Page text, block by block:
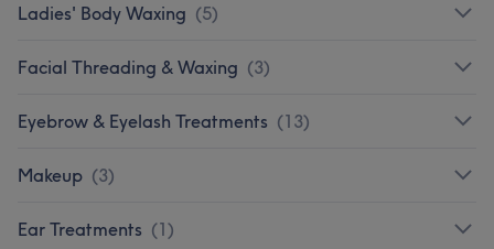
Ladies' Body Waxing (5)
Facial Threading & Waxing (3)
Eyebrow & Eyelash Treatments (13)
Makeup (3)
Ear Treatments (1)